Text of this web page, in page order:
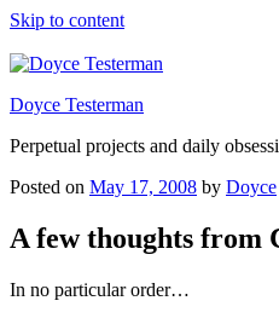
Skip to content
Doyce Testerman
Perpetual projects and daily
Posted on May 17, 2008 by Doyce
A few thoughts from
In no particular order…